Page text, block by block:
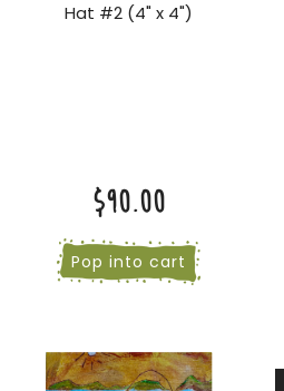
Hat #2 (4" x 4")
$90.00
Pop into cart